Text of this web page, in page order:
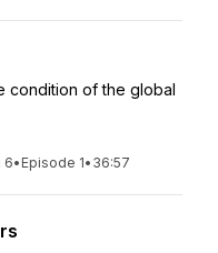
condition of the global
6• Episode 1• 36:57